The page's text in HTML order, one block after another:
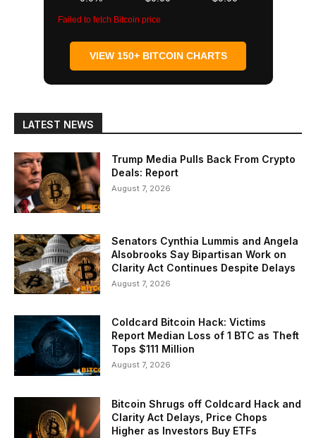
Failed to fetch Bitcoin price
VIEW 150+ BITCOIN CHARTS
LATEST NEWS
Trump Media Pulls Back From Crypto
Deals: Report
August 7, 2026
Senators Cynthia Lummis and Angela
Alsobrooks Say Bipartisan Work on
Clarity Act Continues Despite Delays
August 7, 2026
Coldcard Bitcoin Hack: Victims
Report Median Loss of 1 BTC as Theft
Tops $111 Million
August 7, 2026
Bitcoin Shrugs off Coldcard Hack and
Clarity Act Delays, Price Chops
Higher as Investors Buy ETFs